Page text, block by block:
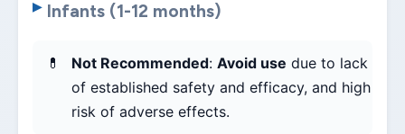
Infants (1-12 months)
Not Recommended: Avoid use due to lack
of established safety and efficacy, and high
risk of adverse effects.